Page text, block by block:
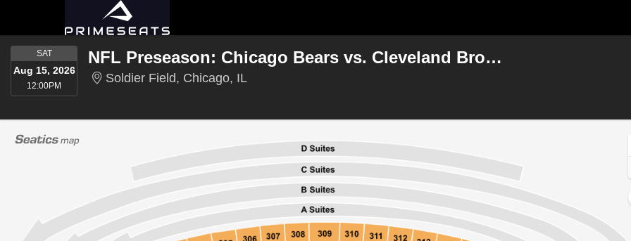
SATSATURDAY
Aug 15, 2026
12:00PM 12:00PM
NFL Preseason: Chicago Bears vs. Cleveland Browns
Soldier Field, Chicago, ILSoldier Field, Chicago, Illinois